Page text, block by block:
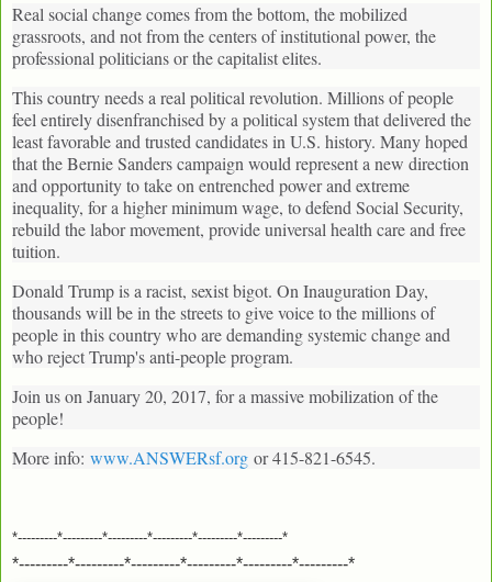
Real social change comes from the bottom, the mobilized
grassroots, and not from the centers of institutional power, the
professional politicians or the capitalist elites.
This country needs a real political revolution. Millions of people
feel entirely disenfranchised by a political system that delivered the
least favorable and trusted candidates in U.S. history. Many hoped
that the Bernie Sanders campaign would represent a new direction
and opportunity to take on entrenched power and extreme
inequality, for a higher minimum wage, to defend Social Security,
rebuild the labor movement, provide universal health care and free
tuition.
Donald Trump is a racist, sexist bigot. On Inauguration Day,
thousands will be in the streets to give voice to the millions of
people in this country who are demanding systemic change and
who reject Trump's anti-people program.
Join us on January 20, 2017, for a massive mobilization of the
people!
More info: www.ANSWERsf.org or 415-821-6545.
*---------*---------*---------*---------*---------*---------*
*---------*---------*---------*---------*---------*---------*